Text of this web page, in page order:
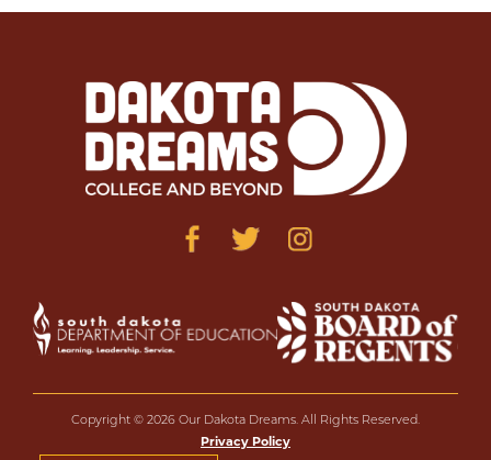
Copyright © 2026 Our Dakota Dreams. All Rights Reserved.
Privacy Policy